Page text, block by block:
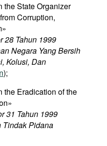
the State Organizer
Corruption,
28 Tahun 1999
Negara Yang Bersih
Kolusi, Dan
);
the Eradication of the
31 Tahun 1999
Tindak Pidana